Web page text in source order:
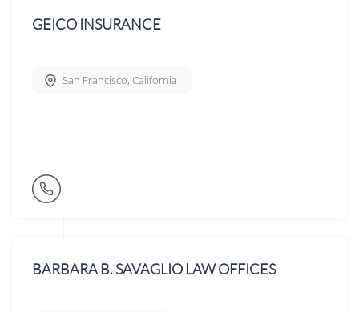
GEICO INSURANCE
San Francisco, California
BARBARA B. SAVAGLIO LAW OFFICES